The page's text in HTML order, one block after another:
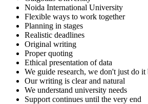
Noida International University
Flexible ways to work together
Planning in stages
Realistic deadlines
Original writing
Proper quoting
Ethical presentation of data
We guide research, we don't just do
Our writing is clear and natural
We understand university needs
Support continues until the very end